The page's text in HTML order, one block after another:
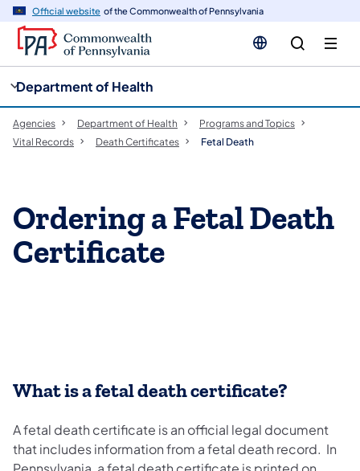
Official website of the Commonwealth of Pennsylvania
Department of Health
Agencies Department of Health
Programs and Topics
Vital Records
Death Certificates Fetal Death
Ordering a Fetal Death
Certificate
What is a fetal death certificate?
A fetal death certificate is an official legal document
that includes information from a fetal death record. In